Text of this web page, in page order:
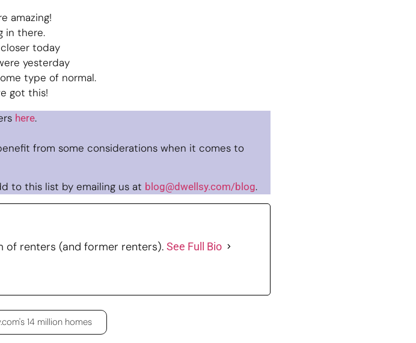
amazing!
in there.
today
yesterday
type of normal.
got this!
here.
from some considerations when it comes to
to this list by emailing us at blog@dwellsy.com/blog.
of renters (and former renters). See Full Bio
14 million homes